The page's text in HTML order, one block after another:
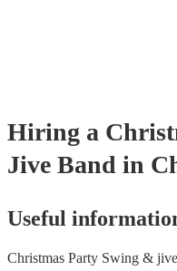
Hiring a
Jive Band in
Useful
Christmas Party Swing &